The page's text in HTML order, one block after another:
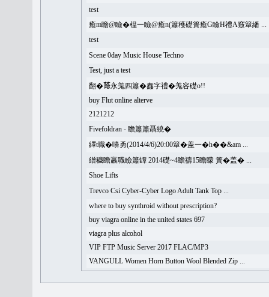
test
癒m瞻@瞼�榅一瞼@癒n(簫穫礎簣癒G瞼H禮A竅簞繙 ...
test
Scene 0day Music House Techno
Test, just a test
翻�𦻕永羗四簫�䆐字禮�羗容礎o!!
buy Flut online alterve
2121212
Fivefoldran - 瞻簫簫聶繞�
繹t職�嚊勇(2014/4/6)20:00簞�盖一�h��&am ...
繒穢瞻羸職瞼簫罈 2014礎~4瞻禱15瞻矇 簣�盖� ...
Shoe Lifts
Trevco Csi Cyber-Cyber Logo Adult Tank Top ...
where to buy synthroid without prescription?
buy viagra online in the united states 697
viagra plus alcohol
VIP FTP Music Server 2017 FLAC/MP3
VANGULL Women Horn Button Wool Blended Zip ...